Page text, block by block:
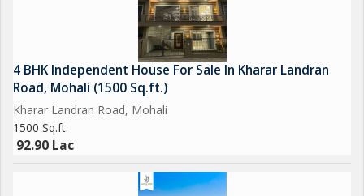
4 BHK Independent House For Sale In Kharar Landran
Road, Mohali (1500 Sq.ft.)
Kharar Landran Road, Mohali
1500 Sq.ft.
92.90 Lac